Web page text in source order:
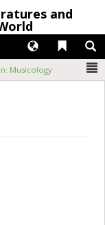
and
Liens
Langues
Musicology